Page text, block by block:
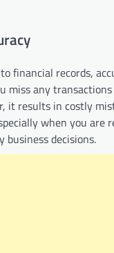
financial records,
miss any
it results in costly
when you are
business decisions.